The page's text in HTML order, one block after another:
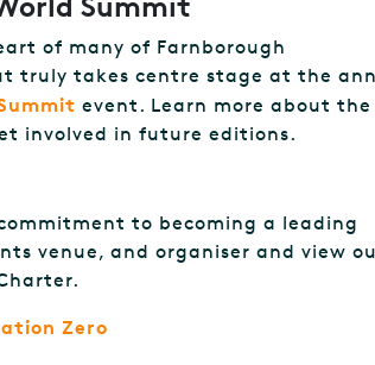
of many of Farnborough
truly takes centre stage at the
event. Learn more about the
involved in future editions.
to becoming a leading
venue, and organiser and view
Zero